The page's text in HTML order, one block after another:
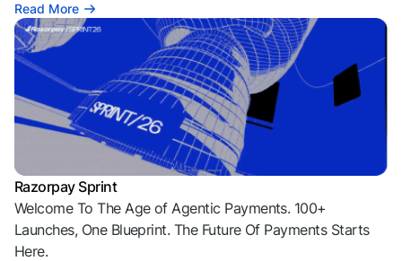
Read More
Razorpay Sprint
Welcome To The Age of Agentic Payments. 100+
Launches, One Blueprint. The Future Of Payments Starts
Here.